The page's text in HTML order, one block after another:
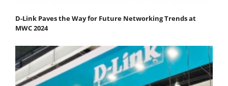
D-Link Paves the Way for Future Networking Trends at
MWC 2024